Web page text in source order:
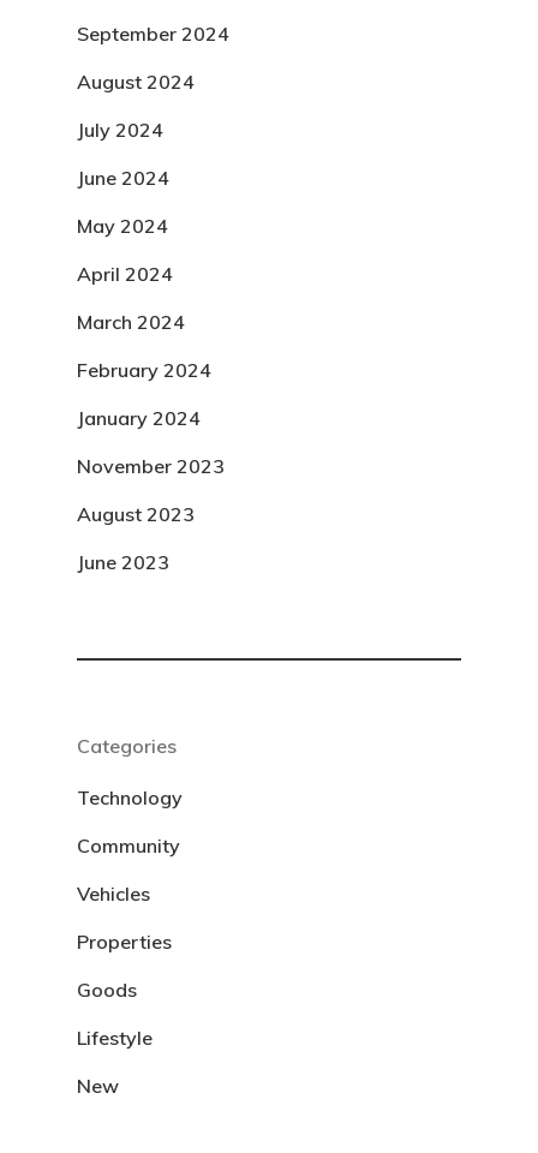
September 2024
August 2024
July 2024
June 2024
May 2024
April 2024
March 2024
February 2024
January 2024
November 2023
August 2023
June 2023
Categories
Technology
Community
Vehicles
Properties
Goods
Lifestyle
New